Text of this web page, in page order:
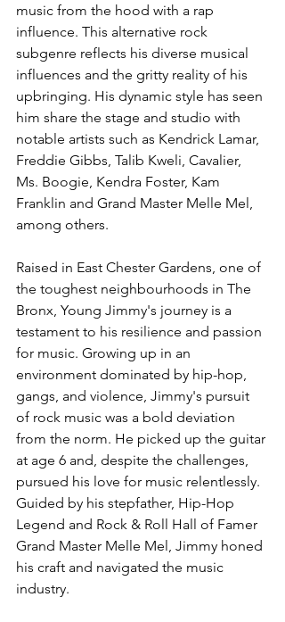
music from the hood with a rap
influence. This alternative rock
subgenre reflects his diverse musical
influences and the gritty reality of his
upbringing. His dynamic style has seen
him share the stage and studio with
notable artists such as Kendrick Lamar,
Freddie Gibbs, Talib Kweli, Cavalier,
Ms. Boogie, Kendra Foster, Kam
Franklin and Grand Master Melle Mel,
among others.
Raised in East Chester Gardens, one of
the toughest neighbourhoods in The
Bronx, Young Jimmy's journey is a
testament to his resilience and passion
for music. Growing up in an
environment dominated by hip-hop,
gangs, and violence, Jimmy's pursuit
of rock music was a bold deviation
from the norm. He picked up the guitar
at age 6 and, despite the challenges,
pursued his love for music relentlessly.
Guided by his stepfather, Hip-Hop
Legend and Rock & Roll Hall of Famer
Grand Master Melle Mel, Jimmy honed
his craft and navigated the music
industry.